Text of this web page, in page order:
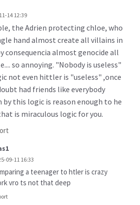
14 12:39
the Adrien protecting chloe, who
hand almost create all villains in
consequencia almost genocide all
so annoying. "Nobody is useless"
not even hittler is "useless" ,once
had friends like everybody
by this logic is reason enough to he
is miraculous logic for you.
09-11 16:33
a teenager to htler is crazy
vro ts not that deep